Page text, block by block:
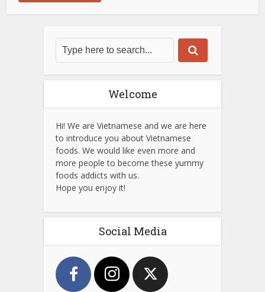
Welcome
Hi! We are Vietnamese and we are here
to introduce you about Vietnamese
foods. We would like even more and
more people to become these yummy
foods addicts with us.
Hope you enjoy it!
Social Media